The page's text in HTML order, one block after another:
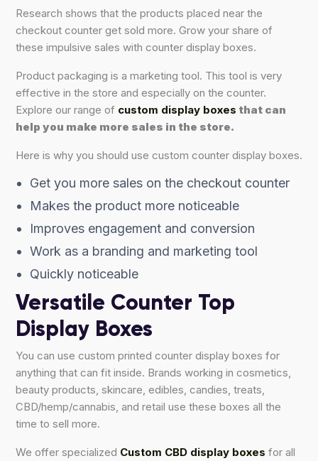
Research shows that the products placed near the
checkout counter get sold more. Grow your share of
these impulsive sales with counter display boxes.
Product packaging is a marketing tool. This tool is very
effective in the store and especially on the counter.
Explore our range of custom display boxes that can
help you make more sales in the store.
Here is why you should use custom counter display boxes.
Get you more sales on the checkout counter
Makes the product more noticeable
Improves engagement and conversion
Work as a branding and marketing tool
Quickly noticeable
Versatile Counter Top
Display Boxes
You can use custom printed counter display boxes for
anything that can fit inside. Brands working in cosmetics,
beauty products, skincare, edibles, candies, treats,
CBD/hemp/cannabis, and retail use these boxes all the
time to sell more.
We offer specialized Custom CBD display boxes for all